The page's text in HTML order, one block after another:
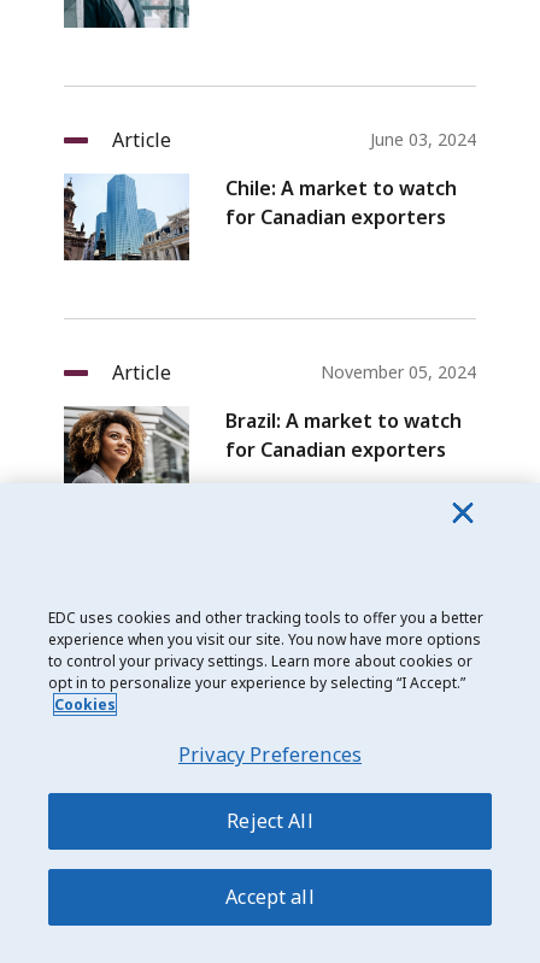
Article June 03, 2024
Chile: A market to watch
for Canadian exporters
Article November 05, 2024
Brazil: A market to watch
for Canadian exporters
Join the 95,000 Canadians receiving our trade
intelligence
I consent to receive regular trade insights, as well as information
time by unsubscribing to any such message.
Explore global markets
EDC uses cookies and other tracking tools to offer you a better
experience when you visit our site. You now have more options
to control your privacy settings. Learn more about cookies or
opt in to personalize your experience by selecting “I Accept.”
Cookies
Privacy Preferences
Reject All
Accept all